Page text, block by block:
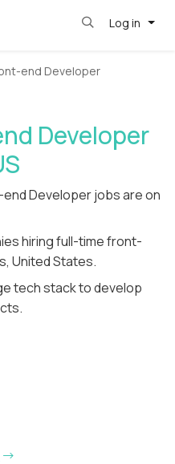
Log in
end Developer
Developer
Developer jobs are on
hiring full-time front-
United States.
tech stack to develop